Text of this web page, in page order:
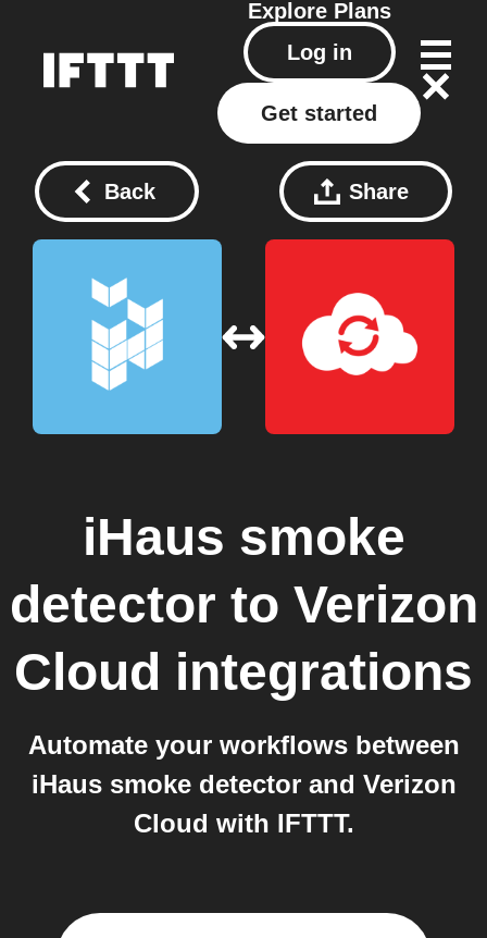
Explore Plans
Log in
Get started
Back Share
iHaus smoke
detector to Verizon
Cloud integrations
Automate your workflows between
iHaus smoke detector and Verizon
Cloud with IFTTT.